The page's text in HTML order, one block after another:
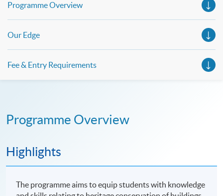
Programme Overview
Our Edge
Fee & Entry Requirements
Programme Overview
Highlights
The programme aims to equip students with knowledge